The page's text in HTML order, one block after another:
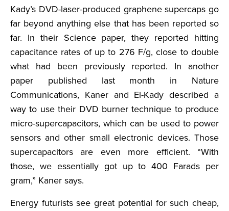
Kady’s DVD-laser-produced graphene supercaps go
far beyond anything else that has been reported so
far. In their Science paper, they reported hitting
capacitance rates of up to 276 F/g, close to double
what had been previously reported. In another
paper published last month in Nature
Communications, Kaner and El-Kady described a
way to use their DVD burner technique to produce
micro-supercapacitors, which can be used to power
sensors and other small electronic devices. Those
supercapacitors are even more efficient. “With
those, we essentially got up to 400 Farads per
gram,” Kaner says.
Energy futurists see great potential for such cheap,